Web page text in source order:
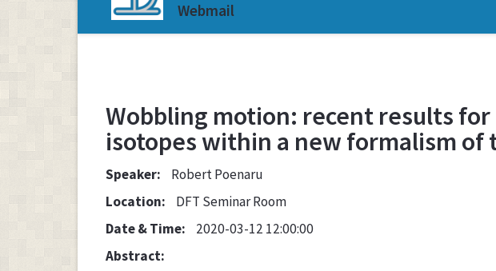
Webmail
Wobbling motion: recent results for
isotopes within a new formalism of
Speaker:
Robert Poenaru
Location:
DFT Seminar Room
Date & Time:
2020-03-12 12:00:00
Abstract: